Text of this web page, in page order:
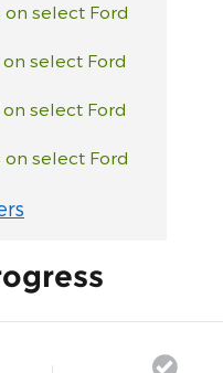
on select Ford
on select Ford
on select Ford
on select Ford